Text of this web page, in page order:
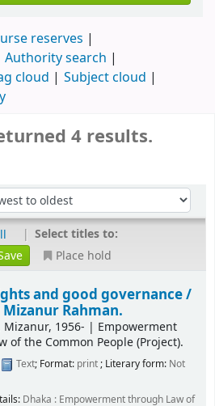
reserves
Authority search
cloud
Subject cloud
4 results.
| Select titles to:
Place hold
and good governance /
Rahman.
Mizanur, 1956- | Empowerment
of the Common People (Project).
Text; Format: print; Literary form: Not
Dhaka : Empowerment through Law of